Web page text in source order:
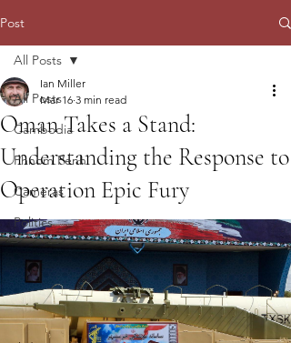
Post
All Posts
Cambodia
Phnom Penh
Cameras
Politics
All Posts
Oman Takes a Stand:
Understanding the Response to
Operation Epic Fury
Ian Miller
Mar 16 3 min read